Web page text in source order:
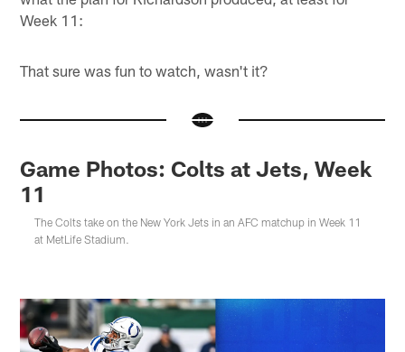
Week 11:
That sure was fun to watch, wasn't it?
Game Photos: Colts at Jets, Week
11
The Colts take on the New York Jets in an AFC matchup in Week 11
at MetLife Stadium.